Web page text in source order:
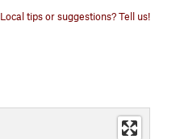
Local tips or suggestions? Tell us!